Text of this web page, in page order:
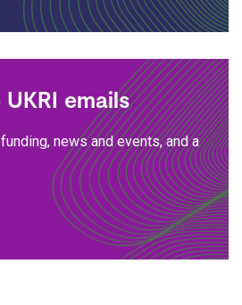
emails
news and events, and a